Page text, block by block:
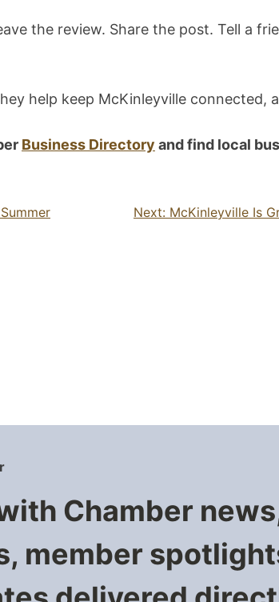
the review. Share the post. Tell a
help keep McKinleyville connected,
Business Directory and find local
Next: McKinleyville Is
Chamber
member